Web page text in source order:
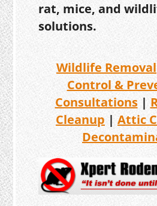
rat, mice, and
solutions.
Wildlife Removal
Control &
Consultations|
Cleanup | Attic